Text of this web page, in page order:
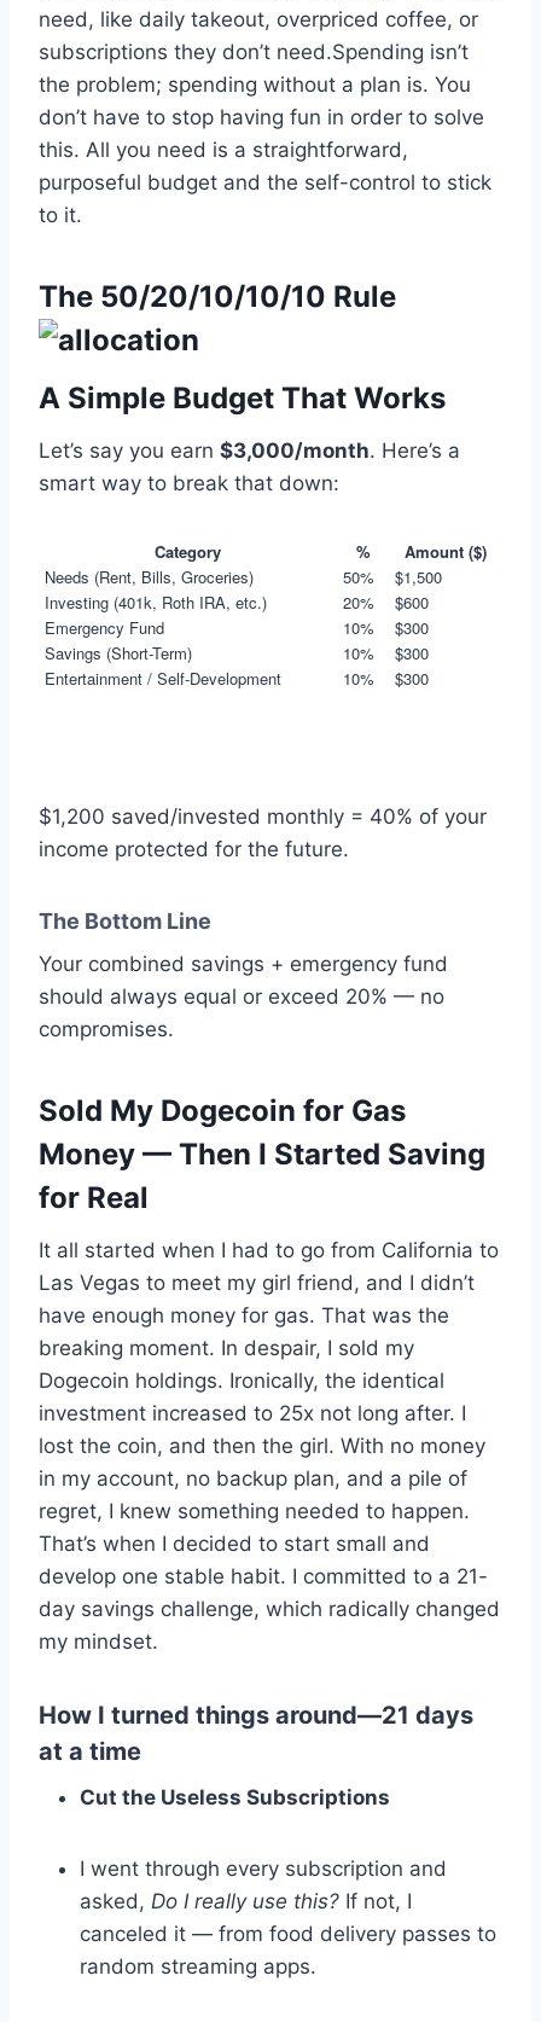
need, like daily takeout, overpriced coffee, or
subscriptions they don’t need.Spending isn’t
the problem; spending without a plan is. You
don’t have to stop having fun in order to solve
this. All you need is a straightforward,
purposeful budget and the self-control to stick
to it.
The 50/20/10/10/10 Rule
A Simple Budget That Works
Let’s say you earn $3,000/month. Here’s a
smart way to break that down:
Category %
Amount ($)
Needs (Rent, Bills, Groceries)
50%
$1,500
Investing (401k, Roth IRA, etc.)
20%
$600
Emergency Fund
10%
$300
Savings (Short-Term)
10%
$300
Entertainment / Self-Development
10% $300
$1,200 saved/invested monthly = 40% of your
income protected for the future.
The Bottom Line
Your combined savings + emergency fund
should always equal or exceed 20% — no
compromises.
Sold My Dogecoin for Gas
Money — Then I Started Saving
for Real
It all started when I had to go from California to
Las Vegas to meet my girl friend, and I didn’t
have enough money for gas. That was the
breaking moment. In despair, I sold my
Dogecoin holdings. Ironically, the identical
investment increased to 25x not long after. I
lost the coin, and then the girl. With no money
in my account, no backup plan, and a pile of
regret, I knew something needed to happen.
That’s when I decided to start small and
develop one stable habit. I committed to a 21-
day savings challenge, which radically changed
my mindset.
How I turned things around—21 days
at a time
Cut the Useless Subscriptions
I went through every subscription and
asked, Do I really use this? If not, I
canceled it — from food delivery passes to
random streaming apps.